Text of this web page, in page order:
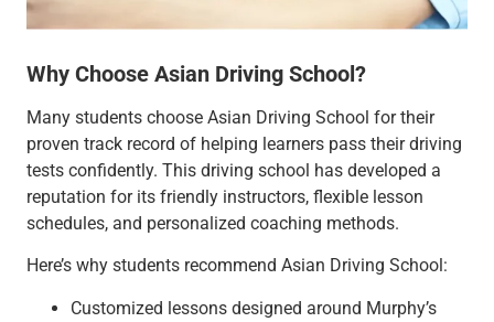
Why Choose Asian Driving School?
Many students choose Asian Driving School for their
proven track record of helping learners pass their driving
tests confidently. This driving school has developed a
reputation for its friendly instructors, flexible lesson
schedules, and personalized coaching methods.
Here’s why students recommend Asian Driving School:
Customized lessons designed around Murphy’s